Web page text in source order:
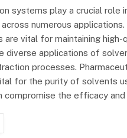
systems play a crucial role
numerous
are vital for maintaining
diverse applications of
processes.
for the purity of solvents
compromise the efficacy